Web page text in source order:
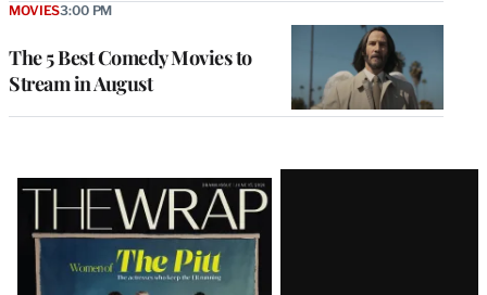
The 5 Best Comedy Movies to
Stream in August
MOVIES3:00 PM
Latest
Magazine
Issue